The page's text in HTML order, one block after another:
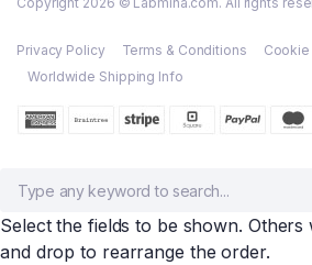
Privacy Policy Terms & Conditions
Cookie
Worldwide Shipping Info
Select the fields to be shown. Others
and drop to rearrange the order.